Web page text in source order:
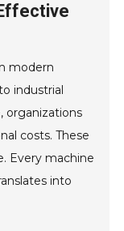
modern
industrial
organizations
costs. These
Every machine
into